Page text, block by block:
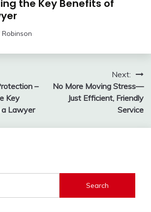
the Key Benefits of
Robinson
–
Key
Lawyer
Next:
No More Moving Stress—
Just Efficient, Friendly
Service